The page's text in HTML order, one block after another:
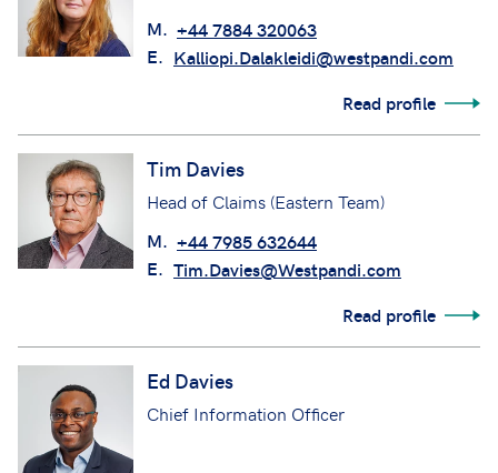
M. +44 7884 320063
E. Kalliopi.Dalakleidi@westpandi.com
Read profile
Tim Davies
Head of Claims (Eastern Team)
M. +44 7985 632644
E. Tim.Davies@Westpandi.com
Read profile
Ed Davies
Chief Information Officer